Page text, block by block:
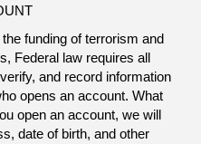
funding of terrorism and
Federal law requires all
and record information
opens an account. What
open an account, we will
date of birth, and other